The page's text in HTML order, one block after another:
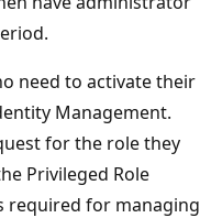
need to activate their
Management.
for the role they
Privileged Role
required for managing